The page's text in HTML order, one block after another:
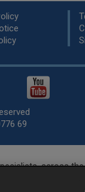
69
across the